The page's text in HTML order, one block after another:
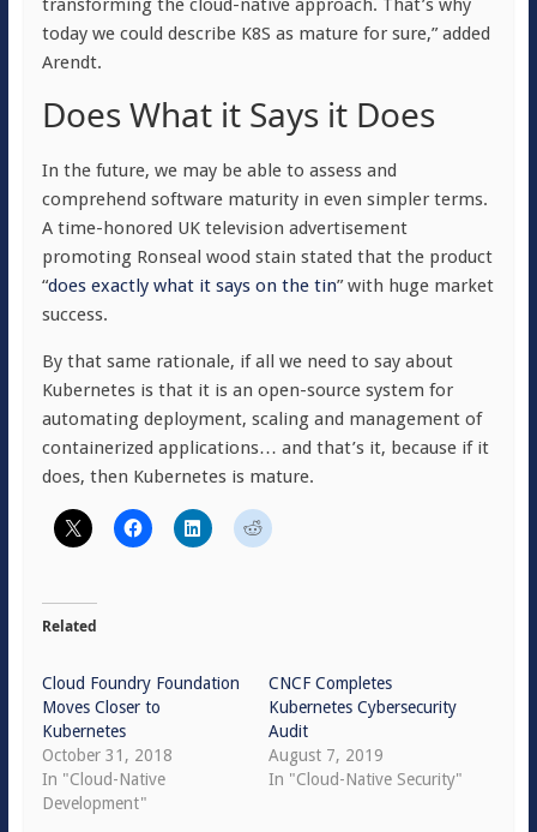
transforming the cloud-native approach. That’s why
today we could describe K8S as mature for sure,” added
Arendt.
Does What it Says it Does
In the future, we may be able to assess and
comprehend software maturity in even simpler terms.
A time-honored UK television advertisement
promoting Ronseal wood stain stated that the product
“does exactly what it says on the tin” with huge market
success.
By that same rationale, if all we need to say about
Kubernetes is that it is an open-source system for
automating deployment, scaling and management of
containerized applications… and that’s it, because if it
does, then Kubernetes is mature.
Related
Cloud Foundry Foundation
Moves Closer to
Kubernetes
October 31, 2018
In "Cloud-Native
Development"
CNCF Completes
Kubernetes Cybersecurity
Audit
August 7, 2019
In "Cloud-Native Security"